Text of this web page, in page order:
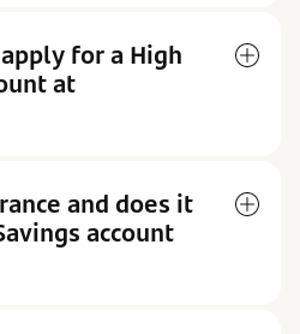
for a High
at
and does it
account